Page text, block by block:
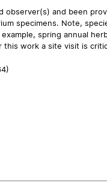
and been
specimens. Note,
spring annual
work a site visit is